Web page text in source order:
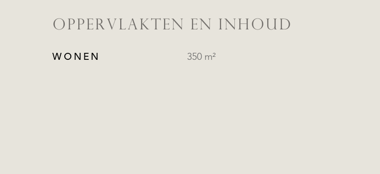
OPPERVLAKTEN EN INHOUD
WONEN 350 m²